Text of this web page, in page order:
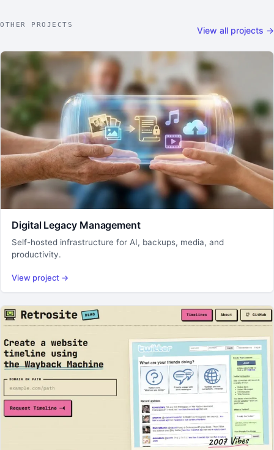
OTHER PROJECTS
View all projects →
Digital Legacy Management
Self-hosted infrastructure for AI, backups, media, and
productivity.
View project →